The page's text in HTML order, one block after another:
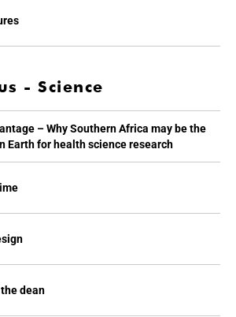
- Science
– Why Southern Africa may be the
Earth for health science research
dean